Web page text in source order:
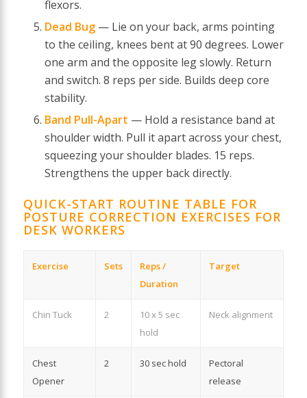
flexors.
Dead Bug— Lie on your back, arms pointing
to the ceiling, knees bent at 90 degrees. Lower
one arm and the opposite leg slowly. Return
and switch. 8 reps per side. Builds deep core
stability.
Band Pull-Apart — Hold a resistance band at
shoulder width. Pull it apart across your chest,
squeezing your shoulder blades. 15 reps.
Strengthens the upper back directly.
QUICK-START ROUTINE TABLE FOR
POSTURE CORRECTION EXERCISES FOR
DESK WORKERS
Exercise Sets
Reps /
Duration
Target
Chin Tuck 2
10 x 5 sec
hold
Neck alignment
Chest
Opener
2 30 sec hold
Pectoral
release